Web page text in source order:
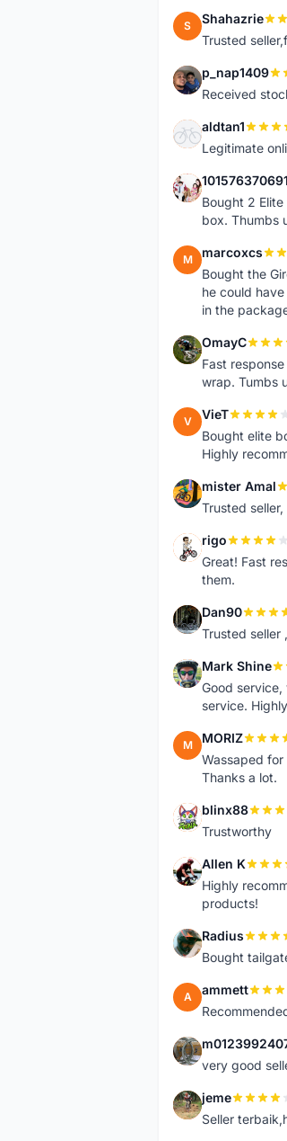
S Shahazrie
Trusted
P p_nap1409
Received
A aldtan1
Legitimate
1
Bought 2
box. Thumbs
M marcoxcs
Bought the
he could
in the
O OmayC
Fast
wrap. Tumbs
V VieT
Bought elite
Highly
M mister Amal
Trusted
R rigo
Great! Fast
them.
D Dan90
Trusted seller
M Mark Shine
Good
service.
M MORIZ
Wassaped
Thanks a lot.
B blinx88
Trustworthy
A Allen K
Highly
products!
R Radius
Bought
A ammett
M
very good
J jeme
Seller